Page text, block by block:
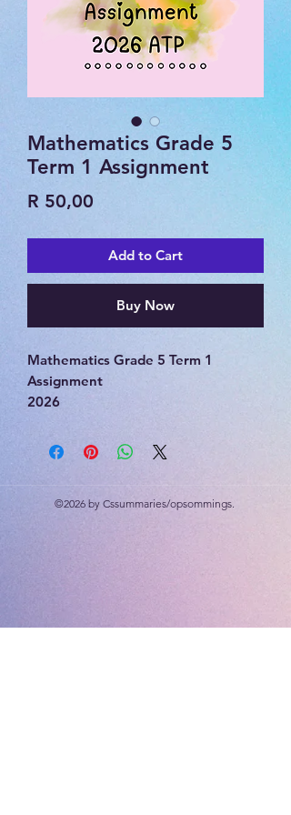
Mathematics Grade 5
Term 1 Assignment
R 50,00
Add to Cart
Buy Now
Mathematics Grade 5 Term 1
Assignment
2026
Memorandum and cognitive levels
included.
©2026 by Cssummaries/opsommings.